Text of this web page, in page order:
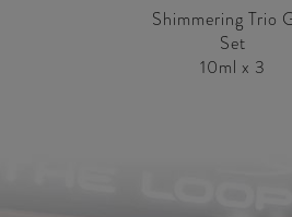
Shimmering Trio
Set
10ml x 3